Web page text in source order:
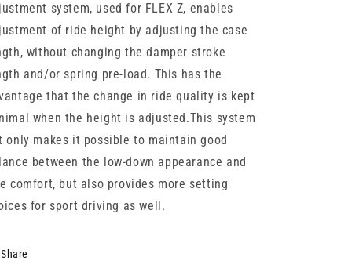
system, used for FLEX Z, enables
of ride height by adjusting the case
without changing the damper stroke
and/or spring pre-load. This has the
that the change in ride quality is kept
when the height is adjusted.This system
only makes it possible to maintain good
between the low-down appearance and
comfort, but also provides more setting
for sport driving as well.
Share